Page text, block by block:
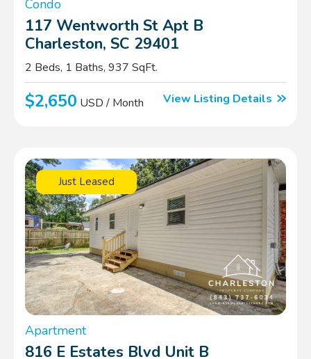
Condo
117 Wentworth St Apt B
Charleston, SC 29401
2 Beds, 1 Baths, 937 SqFt.
$2,650 USD / Month View Listing Details
Just Leased
Apartment
816 E Estates Blvd Unit B